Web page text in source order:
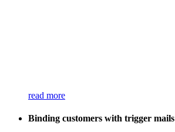
read more
Binding customers with trigger mails